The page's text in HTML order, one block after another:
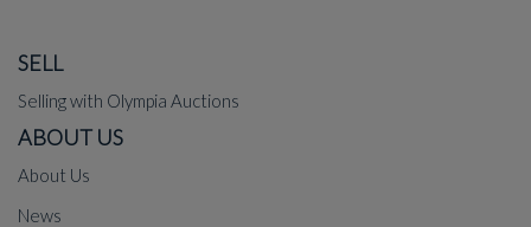
SELL
Selling with Olympia Auctions
ABOUT US
About Us
News